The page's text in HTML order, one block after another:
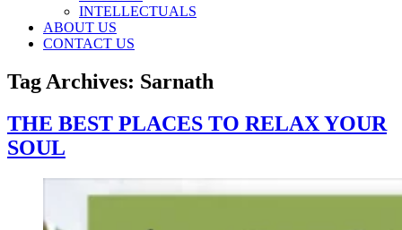
INTELLECTUALS
ABOUT US
CONTACT US
Tag Archives: Sarnath
THE BEST PLACES TO RELAX YOUR
SOUL